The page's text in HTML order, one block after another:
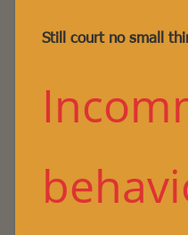
Still court no small